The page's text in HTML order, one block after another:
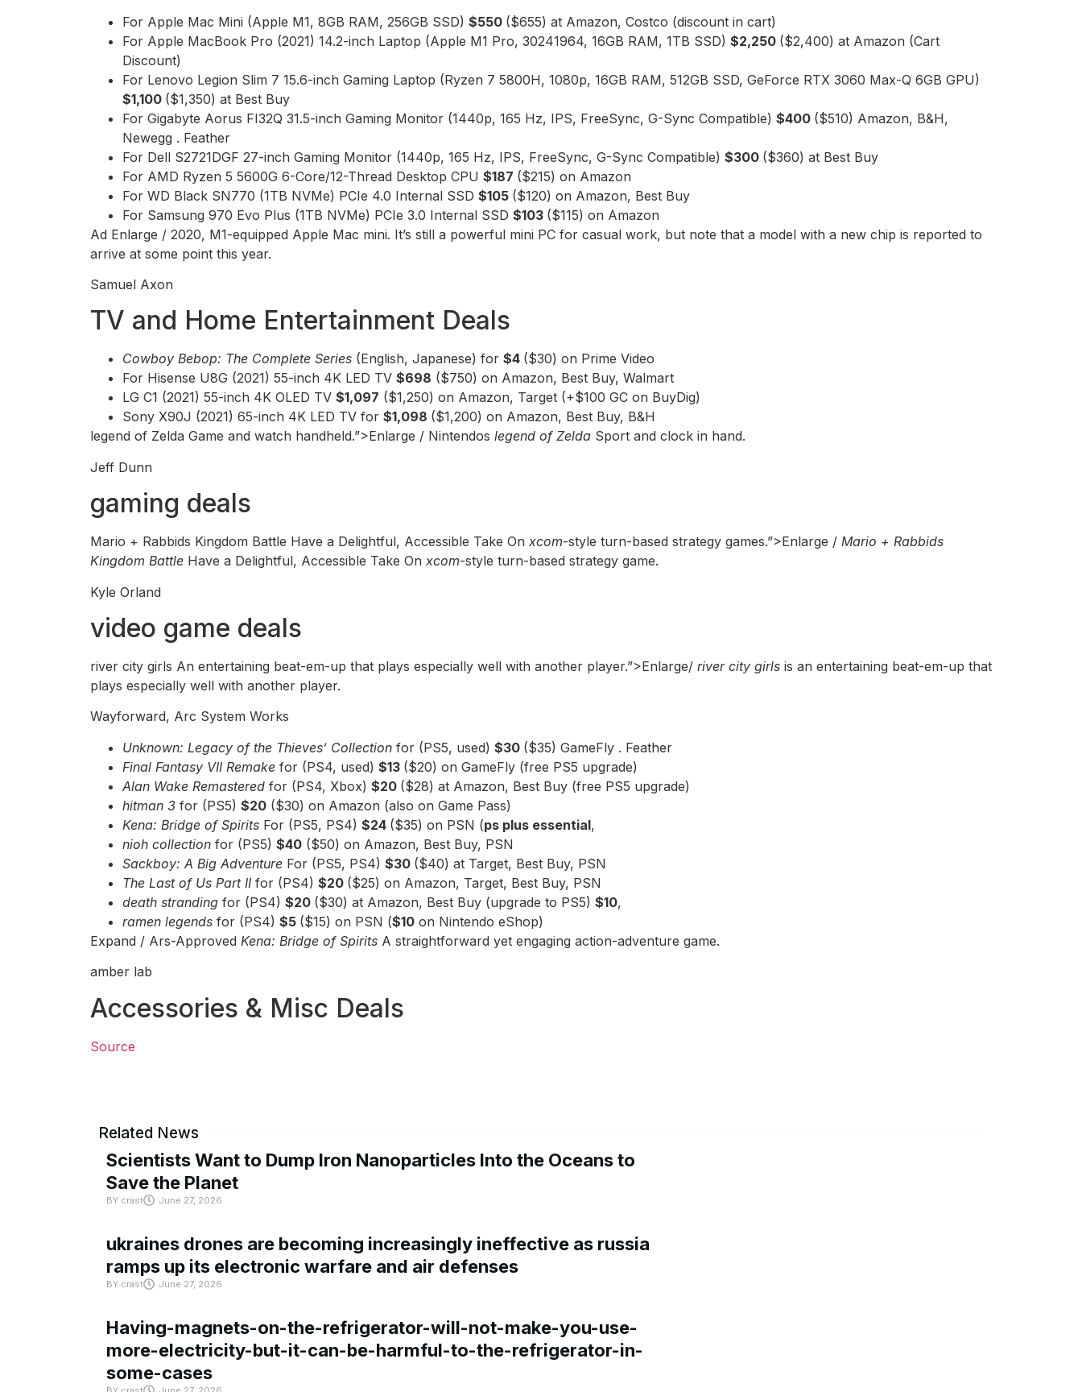
For Apple Mac Mini (Apple M1, 8GB RAM, 256GB SSD) $550 ($655) at Amazon, Costco (discount in cart)
For Apple MacBook Pro (2021) 14.2-inch Laptop (Apple M1 Pro, 30241964, 16GB RAM, 1TB SSD) $2,250 ($2,400) at Amazon (Cart
Discount)
For Lenovo Legion Slim 7 15.6-inch Gaming Laptop (Ryzen 7 5800H, 1080p, 16GB RAM, 512GB SSD, GeForce RTX 3060 Max-Q 6GB GPU)
$1,100 ($1,350) at Best Buy
For Gigabyte Aorus FI32Q 31.5-inch Gaming Monitor (1440p, 165 Hz, IPS, FreeSync, G-Sync Compatible) $400 ($510) Amazon, B&H,
Newegg . Feather
For Dell S2721DGF 27-inch Gaming Monitor (1440p, 165 Hz, IPS, FreeSync, G-Sync Compatible) $300 ($360) at Best Buy
For AMD Ryzen 5 5600G 6-Core/12-Thread Desktop CPU $187 ($215) on Amazon
For WD Black SN770 (1TB NVMe) PCIe 4.0 Internal SSD $105 ($120) on Amazon, Best Buy
For Samsung 970 Evo Plus (1TB NVMe) PCIe 3.0 Internal SSD $103 ($115) on Amazon
Ad Enlarge / 2020, M1-equipped Apple Mac mini. It’s still a powerful mini PC for casual work, but note that a model with a new chip is reported to
arrive at some point this year.
Samuel Axon
TV and Home Entertainment Deals
Cowboy Bebop: The Complete Series (English, Japanese) for $4 ($30) on Prime Video
For Hisense U8G (2021) 55-inch 4K LED TV $698 ($750) on Amazon, Best Buy, Walmart
LG C1 (2021) 55-inch 4K OLED TV $1,097 ($1,250) on Amazon, Target (+$100 GC on BuyDig)
Sony X90J (2021) 65-inch 4K LED TV for $1,098 ($1,200) on Amazon, Best Buy, B&H
legend of Zelda Game and watch handheld.”>Enlarge / Nintendos legend of Zelda Sport and clock in hand.
Jeff Dunn
gaming deals
Mario + Rabbids Kingdom Battle Have a Delightful, Accessible Take On xcom-style turn-based strategy games.”>Enlarge / Mario + Rabbids
Kingdom Battle Have a Delightful, Accessible Take On xcom-style turn-based strategy game.
Kyle Orland
video game deals
river city girls An entertaining beat-em-up that plays especially well with another player.”>Enlarge/ river city girls is an entertaining beat-em-up that
plays especially well with another player.
Wayforward, Arc System Works
Unknown: Legacy of the Thieves’ Collection for (PS5, used) $30 ($35) GameFly . Feather
Final Fantasy VII Remake for (PS4, used) $13 ($20) on GameFly (free PS5 upgrade)
Alan Wake Remastered for (PS4, Xbox) $20 ($28) at Amazon, Best Buy (free PS5 upgrade)
hitman 3 for (PS5) $20 ($30) on Amazon (also on Game Pass)
Kena: Bridge of Spirits For (PS5, PS4) $24 ($35) on PSN (ps plus essential,
nioh collection for (PS5) $40 ($50) on Amazon, Best Buy, PSN
Sackboy: A Big Adventure For (PS5, PS4) $30 ($40) at Target, Best Buy, PSN
The Last of Us Part II for (PS4) $20 ($25) on Amazon, Target, Best Buy, PSN
death stranding for (PS4) $20 ($30) at Amazon, Best Buy (upgrade to PS5) $10,
ramen legends for (PS4) $5 ($15) on PSN ($10 on Nintendo eShop)
Expand / Ars-Approved Kena: Bridge of Spirits A straightforward yet engaging action-adventure game.
amber lab
Accessories & Misc Deals
Source
Related News
Scientists Want to Dump Iron Nanoparticles Into the Oceans to
Save the Planet
BY crast June 27, 2026
ukraines drones are becoming increasingly ineffective as russia
ramps up its electronic warfare and air defenses
BY crast June 27, 2026
Having-magnets-on-the-refrigerator-will-not-make-you-use-
more-electricity-but-it-can-be-harmful-to-the-refrigerator-in-
some-cases